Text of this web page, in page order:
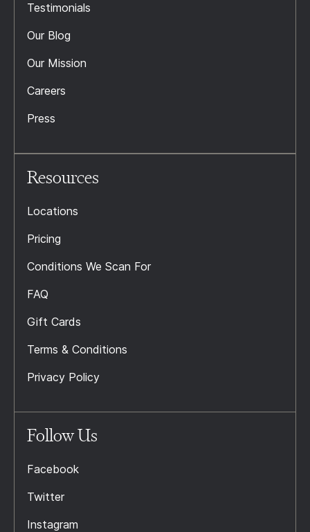
Testimonials
Our Blog
Our Mission
Careers
Press
Resources
Locations
Pricing
Conditions We Scan For
FAQ
Gift Cards
Terms & Conditions
Privacy Policy
Follow Us
Facebook
Twitter
Instagram